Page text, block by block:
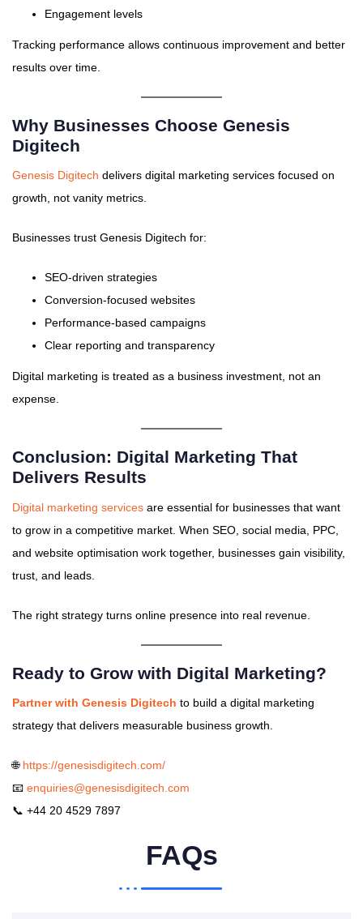
Engagement levels
Tracking performance allows continuous improvement and better
results over time.
Why Businesses Choose Genesis
Digitech
Genesis Digitech delivers digital marketing services focused on
growth, not vanity metrics.
Businesses trust Genesis Digitech for:
SEO-driven strategies
Conversion-focused websites
Performance-based campaigns
Clear reporting and transparency
Digital marketing is treated as a business investment, not an
expense.
Conclusion: Digital Marketing That
Delivers Results
Digital marketing services are essential for businesses that want
to grow in a competitive market. When SEO, social media, PPC,
and website optimisation work together, businesses gain visibility,
trust, and leads.
The right strategy turns online presence into real revenue.
Ready to Grow with Digital Marketing?
Partner with Genesis Digitech to build a digital marketing
strategy that delivers measurable business growth.
🌐 https://genesisdigitech.com/
📧 enquiries@genesisdigitech.com
📞 +44 20 4529 7897
FAQs